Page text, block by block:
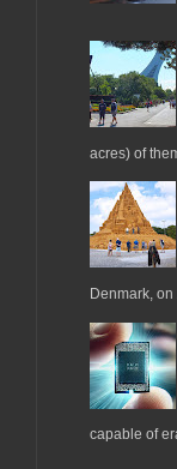
acres) of
Denmark, on
capable of